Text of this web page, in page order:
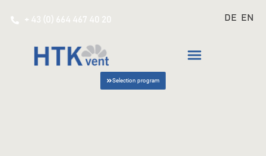
+ 43 (0) 664 467 40 20 DE EN
Selection program